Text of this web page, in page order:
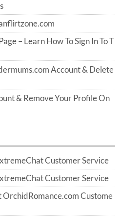
– Learn How To Sign In To T
Account & Delete
& Remove Your Profile On
Customer Service
Customer Service
OrchidRomance.com Custome